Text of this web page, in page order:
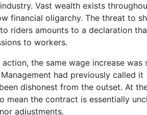
Vast wealth exists
financial oligarchy. The threat to
riders amounts to a declaration
to workers.
the same wage increase was
had previously called it
dishonest from the outset. At
mean the contract is essentially
adjustments.